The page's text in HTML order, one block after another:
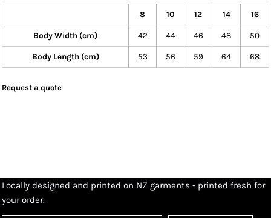
8
10 12 14 16
Body Width (cm) 42 44 46 48 50
Body Length (cm) 53 56 59 64 68
Request a quote
Locally designed and printed on NZ garments - printed fresh for
your order.